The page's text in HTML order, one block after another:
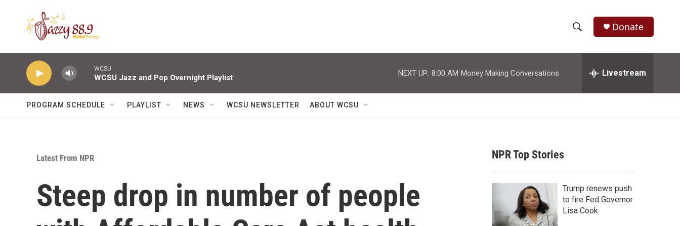
h
w
r
c
h
e
h
Donate
WCSU
WCSU Jazz and Pop Overnight Playlist
NEXT UP: 8:00 AM Money Making Conversations Livestream
PROGRAM SCHEDULE PLAYLIST NEWS WCSU NEWSLETTER ABOUT WCSU
Latest From NPR
Steep drop in number of people
NPR Top Stories
Trump renews push
to fire Fed Governor
Lisa Cook